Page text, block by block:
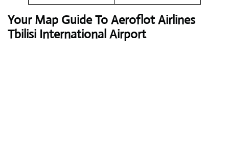
Your Map Guide To Aeroflot Airlines
Tbilisi International Airport